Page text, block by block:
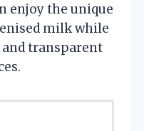
enjoy the unique
milk while
transparent